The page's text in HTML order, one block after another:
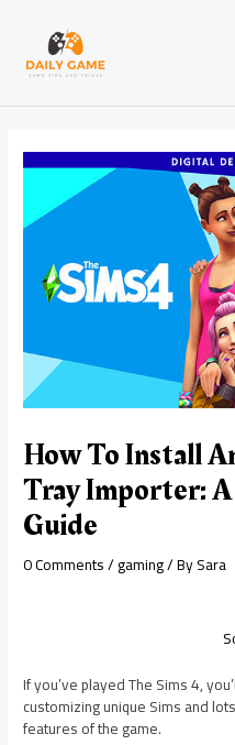
content
How To Install
Tray Importer:
Guide
0 Comments/gaming/ BySara
If you’ve played The Sims 4,
customizing unique Sims and
features of the game.
navigation